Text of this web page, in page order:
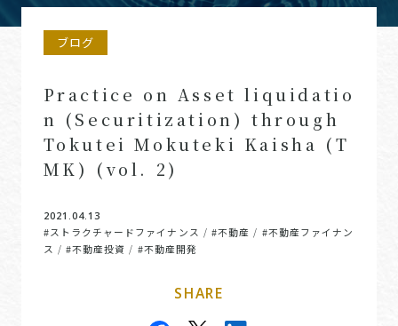
ブログ
Practice on Asset liquidatio
n (Securitization) through
Tokutei Mokuteki Kaisha (T
MK) (vol. 2)
2021.04.13
#ストラクチャードファイナンス / #不動産 / #不動産ファイナン
ス / #不動産投資 / #不動産開発
SHARE